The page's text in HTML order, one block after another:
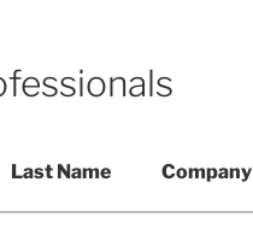
Last Name Company